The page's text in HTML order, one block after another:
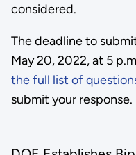
considered.
The deadline to
May 20, 2022, at 5
the full list of
submit your response.